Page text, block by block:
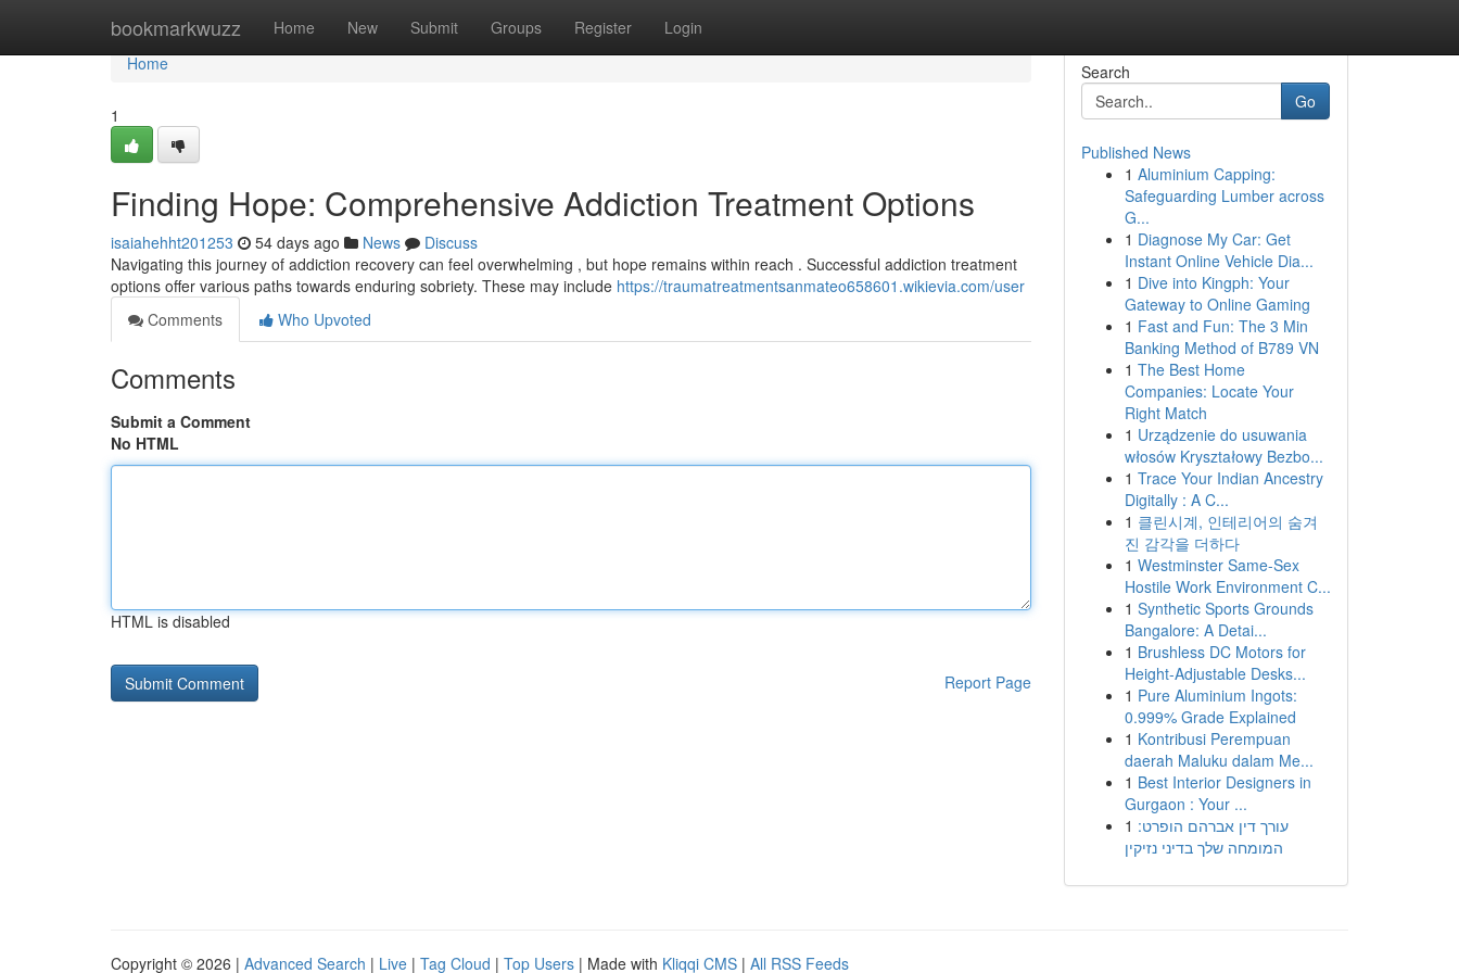
bookmarkwuzz Home New Submit Groups Register Login
Home
Home
1
Finding Hope: Comprehensive Addiction Treatment Options
isaiahehht201253 54 days ago News
Discuss
Navigating this journey of addiction recovery can feel overwhelming , but hope remains within reach . Successful addiction treatment
options offer various paths towards enduring sobriety. These may include https://traumatreatmentsanmateo658601.wikievia.com/user
Comments
Who Upvoted
Comments
Submit a Comment
No HTML
HTML is disabled
Report Page
Search
Go
Published News
1 Aluminium Capping:
Safeguarding Lumber across
G...
1 Diagnose My Car: Get
Instant Online Vehicle Dia...
1 Dive into Kingph: Your
Gateway to Online Gaming
1 Fast and Fun: The 3 Min
Banking Method of B789 VN
1 The Best Home
Companies: Locate Your
Right Match
1 Urządzenie do usuwania
włosów Kryształowy Bezbo...
1 Trace Your Indian Ancestry
Digitally : A C...
1 클린시계, 인테리어의 숨겨
진 감각을 더하다
1 Westminster Same-Sex
Hostile Work Environment C...
1 Synthetic Sports Grounds
Bangalore: A Detai...
1 Brushless DC Motors for
Height-Adjustable Desks...
1 Pure Aluminium Ingots:
0.999% Grade Explained
1 Kontribusi Perempuan
daerah Maluku dalam Me...
1 Best Interior Designers in
Gurgaon : Your ...
1 עורך דין אברהם הופרט:
המומחה שלך בדיני נזיקין
Copyright © 2026 | Advanced Search | Live | Tag Cloud | Top Users | Made with Kliqqi CMS | All RSS Feeds